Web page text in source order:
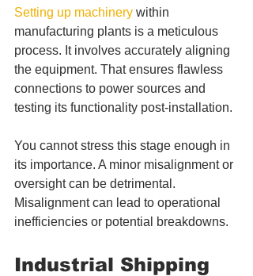
Setting up machinery within
manufacturing plants is a meticulous
process. It involves accurately aligning
the equipment. That ensures flawless
connections to power sources and
testing its functionality post-installation.
You cannot stress this stage enough in
its importance. A minor misalignment or
oversight can be detrimental.
Misalignment can lead to operational
inefficiencies or potential breakdowns.
Industrial Shipping